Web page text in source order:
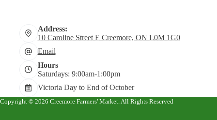
Address:
10 Caroline Street E Creemore, ON L0M 1G0
Email
Hours
Saturdays: 9:00am-1:00pm
Victoria Day to End of October
Copyright © 2026 Creemore Farmers' Market. All Rights Reserved